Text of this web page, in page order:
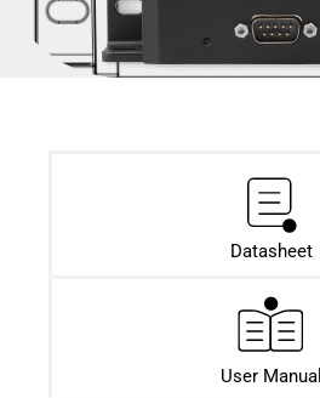
Datasheet​
User Manual